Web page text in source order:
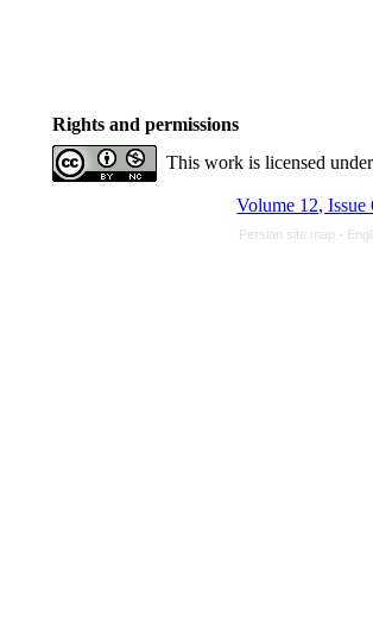
Rights and permissions
This work is licensed
Volume 12,
Persian site map -